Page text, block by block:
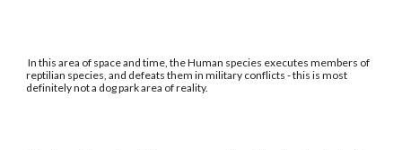
In this area of space and time, the Human species executes members of
reptilian species, and defeats them in military conflicts - this is most
definitely not a dog park area of reality.